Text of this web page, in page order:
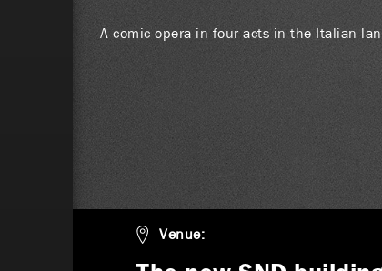
A comic opera in four acts in the Italian
Venue: